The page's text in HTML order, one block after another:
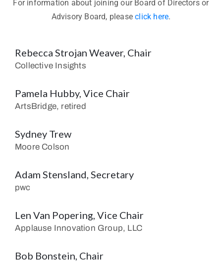
For information about joining our Board of Directors or
Advisory Board, pleaseclick here.
Rebecca Strojan Weaver, Chair
Collective Insights
Pamela Hubby, Vice Chair
ArtsBridge, retired
Sydney Trew
Moore Colson
Adam Stensland, Secretary
pwc
Len Van Popering, Vice Chair
Applause Innovation Group, LLC
Bob Bonstein, Chair